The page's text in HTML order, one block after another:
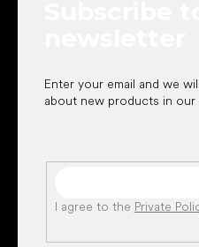
Enter your email and we
about new products in our
I agree to the Private